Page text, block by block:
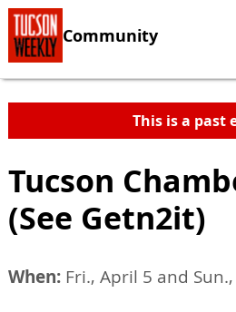
Community
This is a past
Tucson
(See Getn2it)
When: Fri., April 5 and